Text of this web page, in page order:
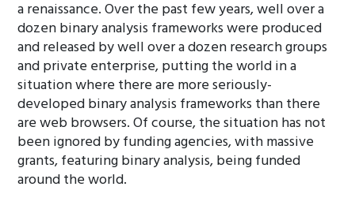
a renaissance. Over the past few years, well over a
dozen binary analysis frameworks were produced
and released by well over a dozen research groups
and private enterprise, putting the world in a
situation where there are more seriously-
developed binary analysis frameworks than there
are web browsers. Of course, the situation has not
been ignored by funding agencies, with massive
grants, featuring binary analysis, being funded
around the world.